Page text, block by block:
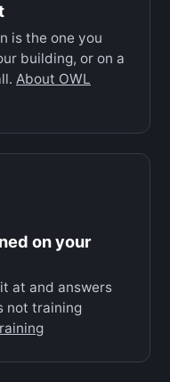
is the one you
building, or on a
About OWL
on your
at and answers
not training